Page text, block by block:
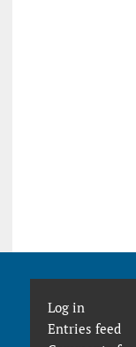
Log in
Entries feed